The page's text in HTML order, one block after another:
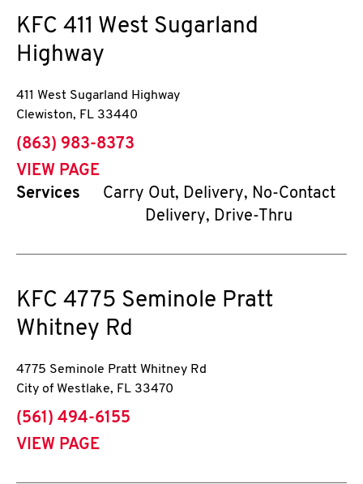
KFC 411 West Sugarland
Highway
411 West Sugarland Highway
Clewiston, FL 33440
phone
(863) 983-8373
VIEW PAGE
Services
Carry Out, Delivery, No-Contact
Delivery, Drive-Thru
KFC 4775 Seminole Pratt
Whitney Rd
4775 Seminole Pratt Whitney Rd
City of Westlake, FL 33470
phone
(561) 494-6155
VIEW PAGE